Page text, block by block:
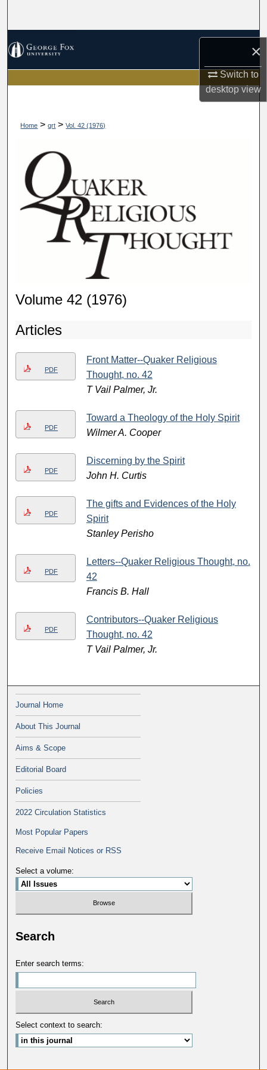
×
Switch to
desktopview
My Account
Digital Commons Network™
Home > qrt > Vol. 42 (1976)
Volume 42 (1976)
Articles
PDF
Front Matter--Quaker Religious
Thought, no. 42
T Vail Palmer, Jr.
PDF
Toward a Theology of the Holy Spirit
Wilmer A. Cooper
PDF
Discerning by the Spirit
John H. Curtis
PDF
The gifts and Evidences of the Holy
Spirit
Stanley Perisho
PDF
Letters--Quaker Religious Thought, no.
42
Francis B. Hall
PDF
Contributors--Quaker Religious
Thought, no. 42
T Vail Palmer, Jr.
Journal Home
About This Journal
Aims & Scope
Editorial Board
Policies
2022 Circulation Statistics
Most Popular Papers
Receive Email Notices or RSS
Select a volume:
Search
Enter search terms:
Select context to search: